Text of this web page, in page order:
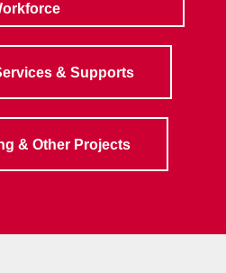
& Supports
& Other Projects